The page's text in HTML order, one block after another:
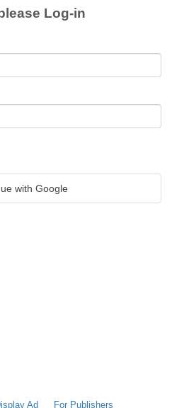
Log-in
with Google
Ad For Publishers